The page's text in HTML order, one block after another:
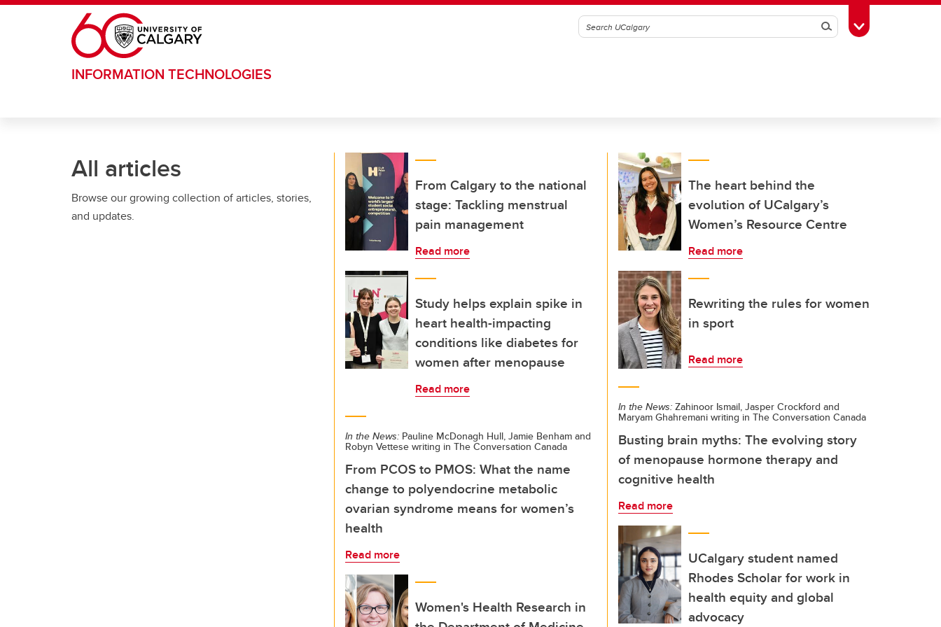
Skip to main content
SearchToggle Toolbox
INFORMATION TECHNOLOGIES
All articles
Browse our growing collection of articles, stories,
and updates.
From Calgary to the national
stage: Tackling menstrual
pain management
Read more
Study helps explain spike in
heart health-impacting
conditions like diabetes for
women after menopause
Read more
In the News: Pauline McDonagh Hull, Jamie Benham and
Robyn Vettese writing in The Conversation Canada
From PCOS to PMOS: What the name
change to polyendocrine metabolic
ovarian syndrome means for women’s
health
Read more
Women's Health Research in
The heart behind the
evolution of UCalgary’s
Women’s Resource Centre
Read more
Rewriting the rules for women
in sport
Read more
In the News: Zahinoor Ismail, Jasper Crockford and
Maryam Ghahremani writing in The Conversation Canada
Busting brain myths: The evolving story
of menopause hormone therapy and
cognitive health
Read more
UCalgary student named
Rhodes Scholar for work in
health equity and global
advocacy